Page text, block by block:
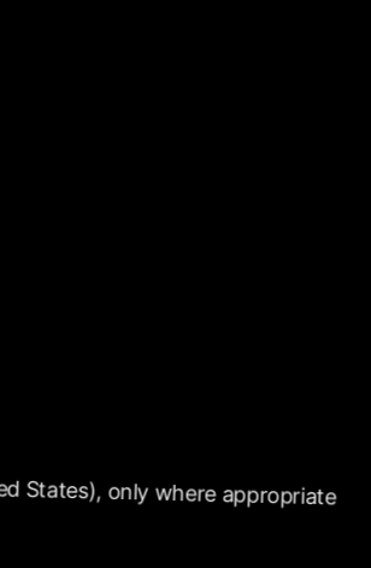
States), only where appropriate